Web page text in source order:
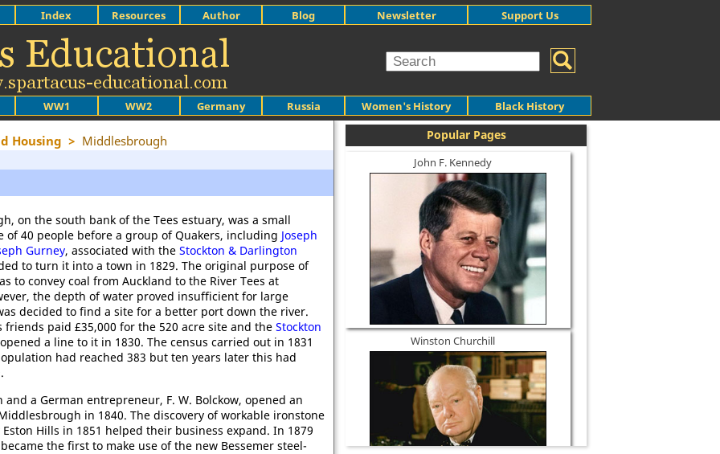
WW1 WW2 Germany Russia Women's History Black History
Index Resources Author Blog Newsletter Support Us
Housing > Middlesbrough
on the south bank of the Tees estuary, was a small
of 40 people before a group of Quakers, including Joseph
Gurney, associated with the Stockton & Darlington
to turn it into a town in 1829. The original purpose of
to convey coal from Auckland to the River Tees at
the depth of water proved insufficient for large
decided to find a site for a better port down the river.
friends paid £35,000 for the 520 acre site and the Stockton
opened a line to it in 1830. The census carried out in 1831
had reached 383 but ten years later this had
and a German entrepreneur, F. W. Bolckow, opened an
in 1840. The discovery of workable ironstone
Hills in 1851 helped their business expand. In 1879
the first to make use of the new Bessemer steel-
Popular Pages
John F. Kennedy
Winston Churchill